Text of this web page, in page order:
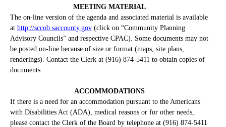
MEETING MATERIAL
The on-line version of the agenda and associated material is available
at http://sccob.saccounty.gov (click on “Community Planning
Advisory Councils” and respective CPAC). Some documents may not
be posted on-line because of size or format (maps, site plans,
renderings). Contact the Clerk at (916) 874-5411 to obtain copies of
documents.
ACCOMMODATIONS
If there is a need for an accommodation pursuant to the Americans
with Disabilities Act (ADA), medical reasons or for other needs,
please contact the Clerk of the Board by telephone at (916) 874-5411